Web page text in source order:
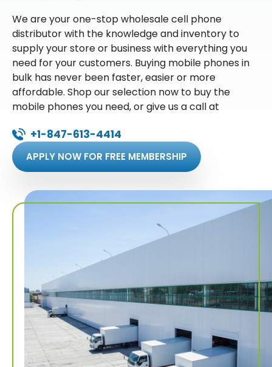
We are your one-stop wholesale cell phone
distributor with the knowledge and inventory to
supply your store or business with everything you
need for your customers. Buying mobile phones in
bulk has never been faster, easier or more
affordable. Shop our selection now to buy the
mobile phones you need, or give us a call at
+1-847-613-4414
APPLY NOW FOR FREE MEMBERSHIP